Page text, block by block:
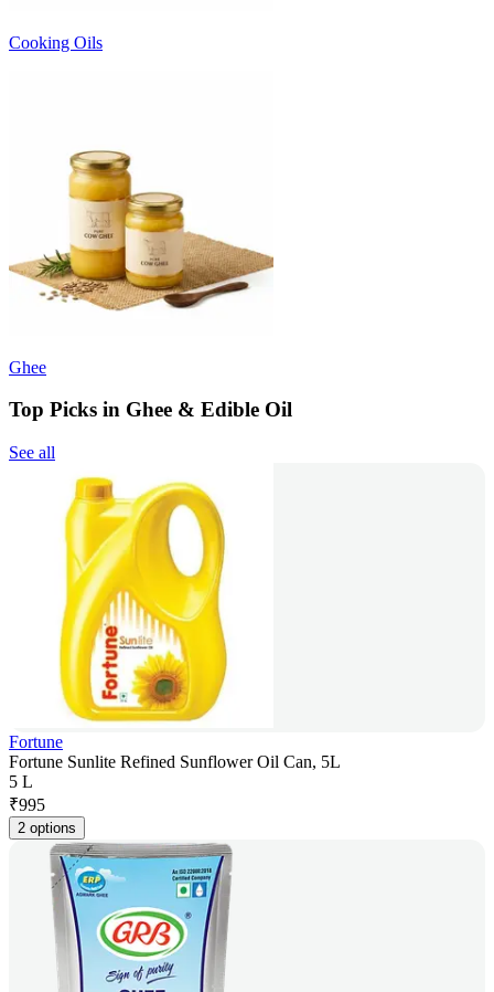
Cooking Oils
Ghee
Top Picks in Ghee & Edible Oil
See all
Fortune
Fortune Sunlite Refined Sunflower Oil Can, 5L
5 L
₹995
2 options